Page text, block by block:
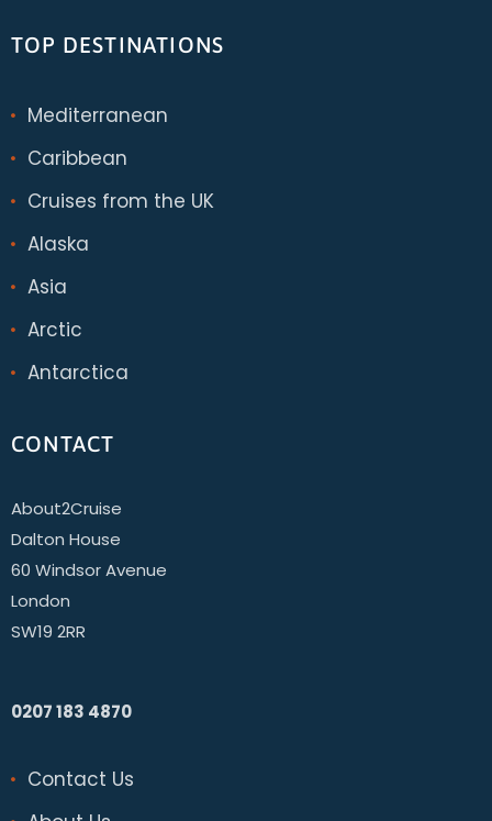
TOP DESTINATIONS
Mediterranean
Caribbean
Cruises from the UK
Alaska
Asia
Arctic
Antarctica
CONTACT
About2Cruise
Dalton House
60 Windsor Avenue
London
SW19 2RR
0207 183 4870
Contact Us